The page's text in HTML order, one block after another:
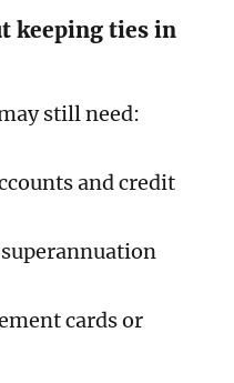
keeping ties in
still need:
and credit
cards or